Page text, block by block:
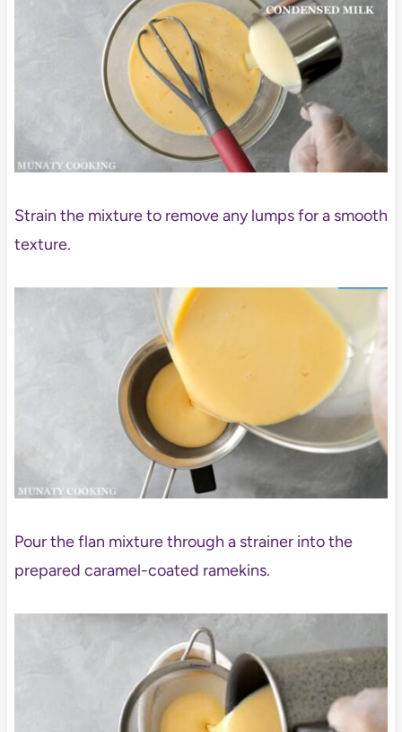
Strain the mixture to remove any lumps for a smooth
texture.
Pour the flan mixture through a strainer into the
prepared caramel-coated ramekins.